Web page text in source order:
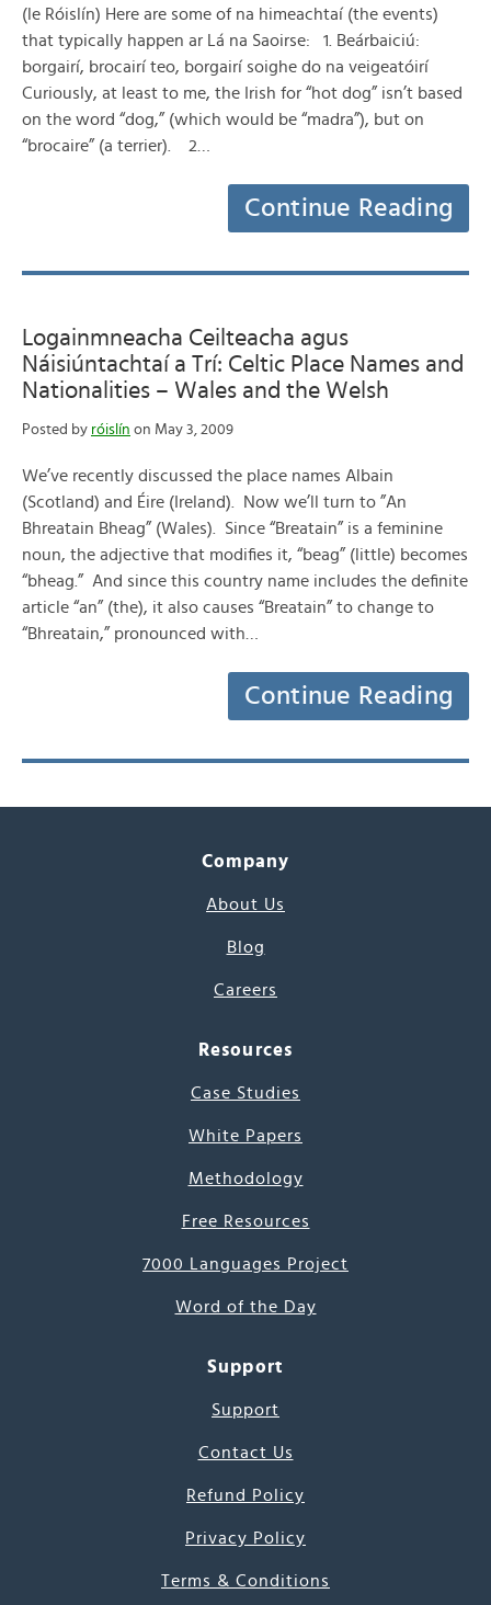
(le Róislín) Here are some of na himeachtaí (the events)
that typically happen ar Lá na Saoirse: 1. Beárbaiciú:
borgairí, brocairí teo, borgairí soighe do na veigeatóirí
Curiously, at least to me, the Irish for “hot dog” isn’t based
on the word “dog,” (which would be “madra”), but on
“brocaire” (a terrier). 2…
Continue Reading
Logainmneacha Ceilteacha agus
Náisiúntachtaí a Trí: Celtic Place Names and
Nationalities – Wales and the Welsh
Posted by róislín on May 3, 2009
We’ve recently discussed the place names Albain
(Scotland) and Éire (Ireland). Now we’ll turn to ”An
Bhreatain Bheag” (Wales). Since “Breatain” is a feminine
noun, the adjective that modifies it, “beag” (little) becomes
“bheag.” And since this country name includes the definite
article “an” (the), it also causes “Breatain” to change to
“Bhreatain,” pronounced with…
Continue Reading
Company
About Us
Blog
Careers
Resources
Case Studies
White Papers
Methodology
Free Resources
7000 Languages Project
Word of the Day
Support
Support
Contact Us
Refund Policy
Privacy Policy
Terms & Conditions